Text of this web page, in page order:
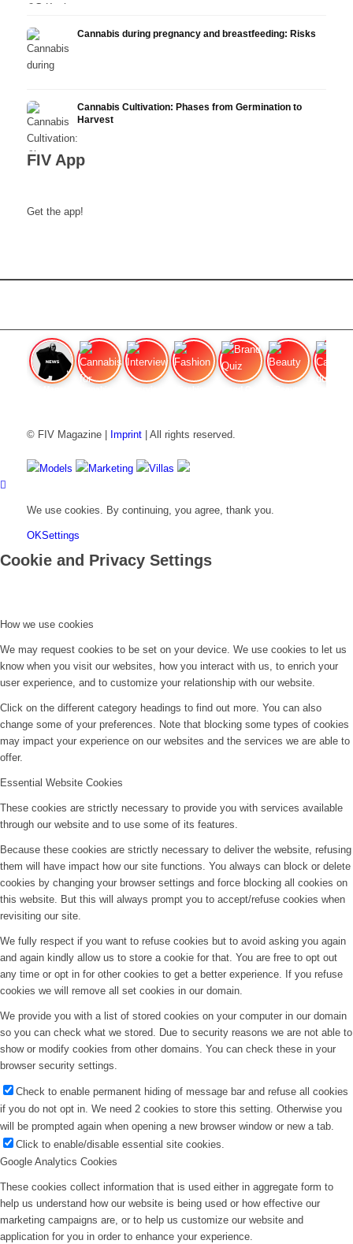
Cannabis during pregnancy and breastfeeding: Risks
Cannabis Cultivation: Phases from Germination to
Harvest
FIV App
Get the app!
© FIV Magazine | Imprint| All rights reserved.
Models Marketing Villas
We use cookies. By continuing, you agree, thank you.
OKSettings
Cookie and Privacy Settings
How we use cookies
We may request cookies to be set on your device. We use cookies to let us
know when you visit our websites, how you interact with us, to enrich your
user experience, and to customize your relationship with our website.
Click on the different category headings to find out more. You can also
change some of your preferences. Note that blocking some types of cookies
may impact your experience on our websites and the services we are able to
offer.
Essential Website Cookies
These cookies are strictly necessary to provide you with services available
through our website and to use some of its features.
Because these cookies are strictly necessary to deliver the website, refusing
them will have impact how our site functions. You always can block or delete
cookies by changing your browser settings and force blocking all cookies on
this website. But this will always prompt you to accept/refuse cookies when
revisiting our site.
We fully respect if you want to refuse cookies but to avoid asking you again
and again kindly allow us to store a cookie for that. You are free to opt out
any time or opt in for other cookies to get a better experience. If you refuse
cookies we will remove all set cookies in our domain.
We provide you with a list of stored cookies on your computer in our domain
so you can check what we stored. Due to security reasons we are not able to
show or modify cookies from other domains. You can check these in your
browser security settings.
Check to enable permanent hiding of message bar and refuse all cookies
if you do not opt in. We need 2 cookies to store this setting. Otherwise you
will be prompted again when opening a new browser window or new a tab.
Click to enable/disable essential site cookies.
Google Analytics Cookies
These cookies collect information that is used either in aggregate form to
help us understand how our website is being used or how effective our
marketing campaigns are, or to help us customize our website and
application for you in order to enhance your experience.